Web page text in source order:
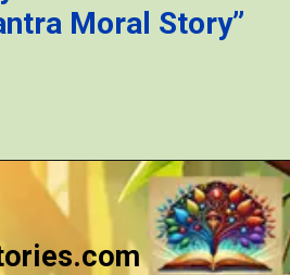
Moral Story”